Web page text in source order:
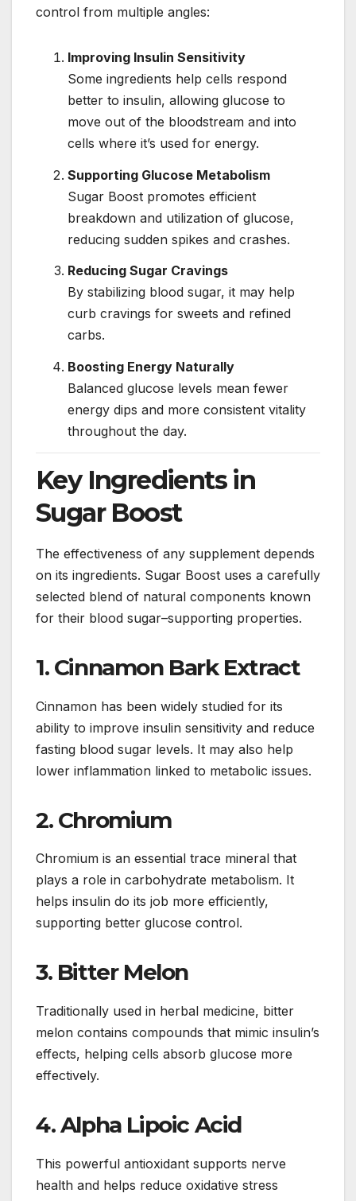
control from multiple angles:
Improving Insulin Sensitivity
Some ingredients help cells respond
better to insulin, allowing glucose to
move out of the bloodstream and into
cells where it’s used for energy.
Supporting Glucose Metabolism
Sugar Boost promotes efficient
breakdown and utilization of glucose,
reducing sudden spikes and crashes.
Reducing Sugar Cravings
By stabilizing blood sugar, it may help
curb cravings for sweets and refined
carbs.
Boosting Energy Naturally
Balanced glucose levels mean fewer
energy dips and more consistent vitality
throughout the day.
Key Ingredients in
Sugar Boost
The effectiveness of any supplement depends
on its ingredients. Sugar Boost uses a carefully
selected blend of natural components known
for their blood sugar–supporting properties.
1. Cinnamon Bark Extract
Cinnamon has been widely studied for its
ability to improve insulin sensitivity and reduce
fasting blood sugar levels. It may also help
lower inflammation linked to metabolic issues.
2. Chromium
Chromium is an essential trace mineral that
plays a role in carbohydrate metabolism. It
helps insulin do its job more efficiently,
supporting better glucose control.
3. Bitter Melon
Traditionally used in herbal medicine, bitter
melon contains compounds that mimic insulin’s
effects, helping cells absorb glucose more
effectively.
4. Alpha Lipoic Acid
This powerful antioxidant supports nerve
health and helps reduce oxidative stress